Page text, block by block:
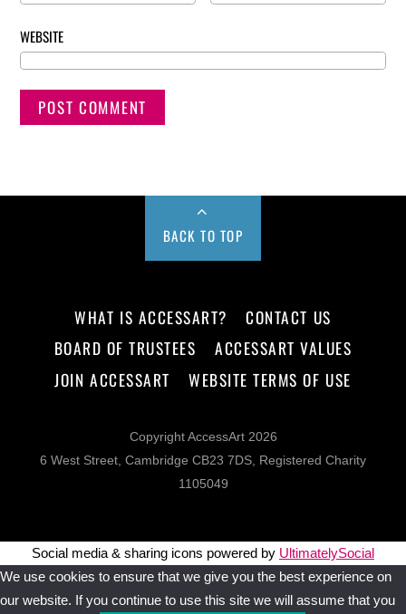
WEBSITE
BACK TO TOP
WHAT IS ACCESSART?
CONTACT US
BOARD OF TRUSTEES
ACCESSART VALUES
JOIN ACCESSART
WEBSITE TERMS OF USE
Copyright AccessArt 2026
6 West Street, Cambridge CB23 7DS, Registered Charity
1105049
Social media & sharing icons powered by UltimatelySocial
We use cookies to ensure that we give you the best experience on
our website. If you continue to use this site we will assume that you